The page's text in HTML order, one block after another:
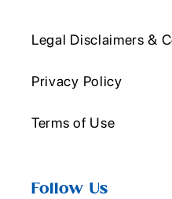
Legal Disclaimers &
Privacy Policy
Terms of Use
Follow Us